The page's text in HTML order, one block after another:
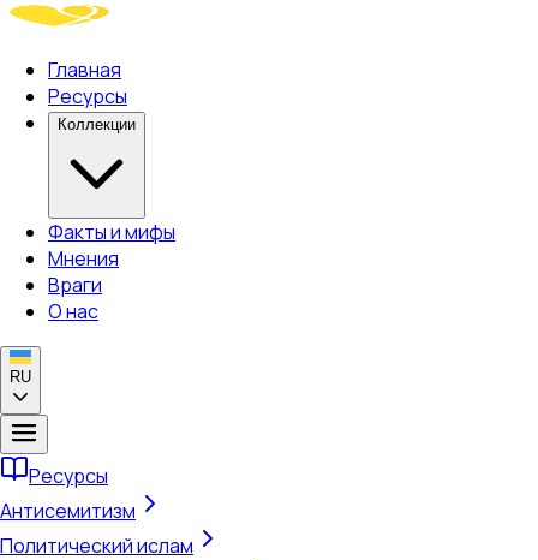
Главная
Ресурсы
Коллекции
Факты и мифы
Мнения
Враги
О нас
RU
Ресурсы
Антисемитизм
Политический ислам